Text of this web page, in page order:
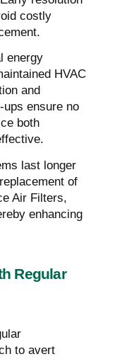
costly
energy
HVAC
and
ensure no
both
last longer
of
Air Filters,
enhancing
Regular
to avert